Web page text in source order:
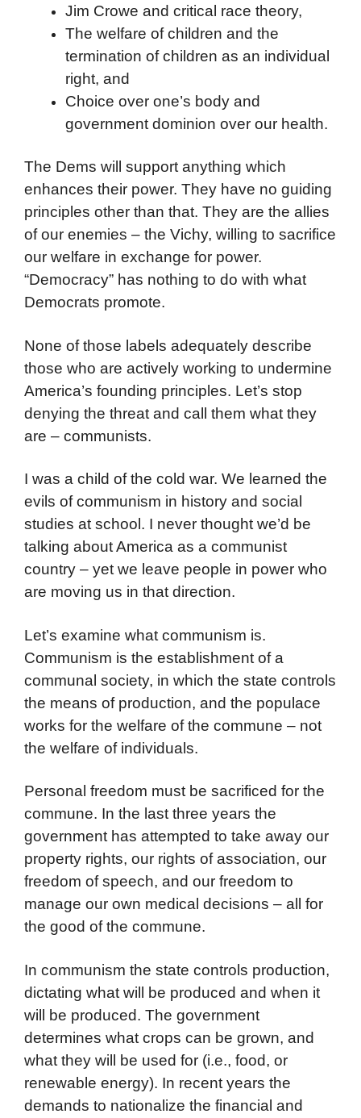
Jim Crowe and critical race theory,
The welfare of children and the
termination of children as an individual
right, and
Choice over one’s body and
government dominion over our health.
The Dems will support anything which
enhances their power. They have no guiding
principles other than that. They are the allies
of our enemies – the Vichy, willing to sacrifice
our welfare in exchange for power.
“Democracy” has nothing to do with what
Democrats promote.
None of those labels adequately describe
those who are actively working to undermine
America’s founding principles. Let’s stop
denying the threat and call them what they
are – communists.
I was a child of the cold war. We learned the
evils of communism in history and social
studies at school. I never thought we’d be
talking about America as a communist
country – yet we leave people in power who
are moving us in that direction.
Let’s examine what communism is.
Communism is the establishment of a
communal society, in which the state controls
the means of production, and the populace
works for the welfare of the commune – not
the welfare of individuals.
Personal freedom must be sacrificed for the
commune. In the last three years the
government has attempted to take away our
property rights, our rights of association, our
freedom of speech, and our freedom to
manage our own medical decisions – all for
the good of the commune.
In communism the state controls production,
dictating what will be produced and when it
will be produced. The government
determines what crops can be grown, and
what they will be used for (i.e., food, or
renewable energy). In recent years the
demands to nationalize the financial and